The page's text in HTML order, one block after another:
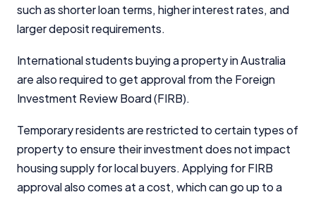
such as shorter loan terms, higher interest rates, and
larger deposit requirements.
International students buying a property in Australia
are also required to get approval from the Foreign
Investment Review Board (FIRB).
Temporary residents are restricted to certain types of
property to ensure their investment does not impact
housing supply for local buyers. Applying for FIRB
approval also comes at a cost, which can go up to a
InfoChoice.com.au provides general information and
comparison services to help you make informed
provider in the market. Our service is free to you
because we receive compensation from product
providers for sponsored placements,
advertisements, and referrals. Importantly, these
editorial integrity.
For more detailed information, please refer to our
How We Get Paid ,Managing Conflicts of Interest, and
Editorial Guidelines pages.